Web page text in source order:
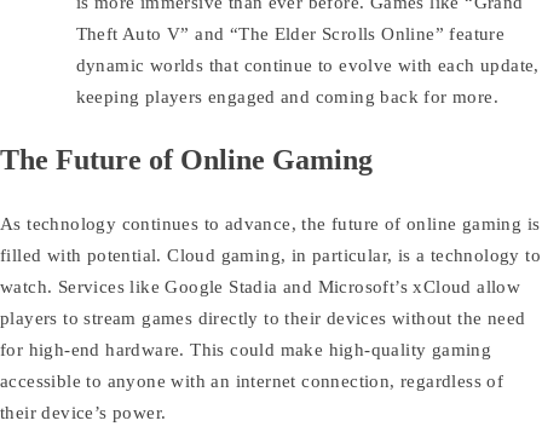
Theft Auto V” and “The Elder Scrolls Online” feature
dynamic worlds that continue to evolve with each update,
keeping players engaged and coming back for more.
The Future of Online Gaming
As technology continues to advance, the future of online gaming is
filled with potential. Cloud gaming, in particular, is a technology to
watch. Services like Google Stadia and Microsoft’s xCloud allow
players to stream games directly to their devices without the need
for high-end hardware. This could make high-quality gaming
accessible to anyone with an internet connection, regardless of
their device’s power.